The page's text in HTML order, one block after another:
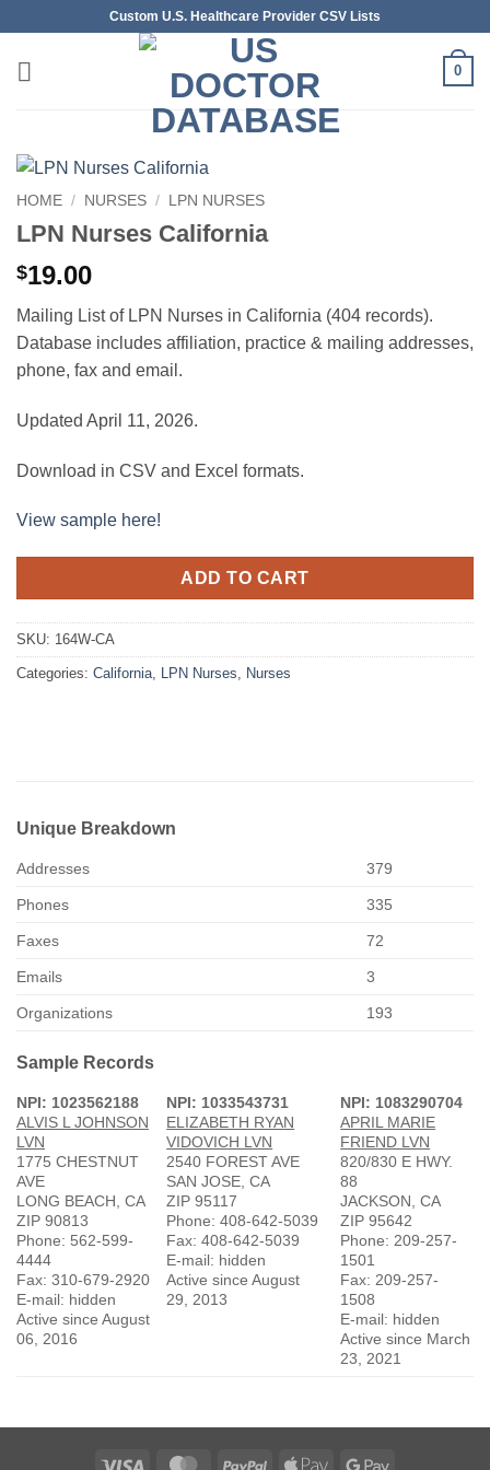
content
Custom U.S. Healthcare Provider CSV Lists
0
HOME / NURSES / LPN NURSES
LPN Nurses California
$19.00
Mailing List of LPN Nurses in California (404 records).
Database includes affiliation, practice & mailing addresses,
phone, fax and email.
Updated April 11, 2026.
Download in CSV and Excel formats.
View sample here!
ADD TO CART
SKU: 164W-CA
Categories: California, LPN Nurses, Nurses
Unique Breakdown
Addresses 379
Phones 335
Faxes 72
Emails 3
Organizations 193
Sample Records
NPI: 1023562188
ALVIS L JOHNSON
LVN
1775 CHESTNUT
AVE
LONG BEACH, CA
ZIP 90813
Phone: 562-599-
4444
Fax: 310-679-2920
E-mail: hidden
Active since August
06, 2016
NPI: 1033543731
ELIZABETH RYAN
VIDOVICH LVN
2540 FOREST AVE
SAN JOSE, CA
ZIP 95117
Phone: 408-642-5039
Fax: 408-642-5039
E-mail: hidden
Active since August
29, 2013
NPI: 1083290704
APRIL MARIE
FRIEND LVN
820/830 E HWY.
88
JACKSON, CA
ZIP 95642
Phone: 209-257-
1501
Fax: 209-257-
1508
E-mail: hidden
Active since March
23, 2021
Visa MasterCardPayPal Apple Google